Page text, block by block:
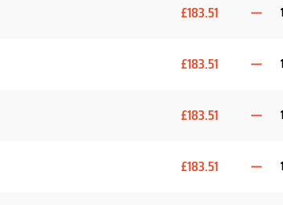
£183.51
£183.51
£183.51
£183.51